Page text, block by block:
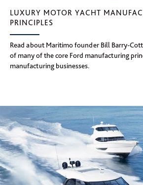
LUXURY MOTOR YACHT
PRINCIPLES
Read about Maritimo founder Bill Barry-
of many of the core Ford manufacturing
manufacturing businesses.